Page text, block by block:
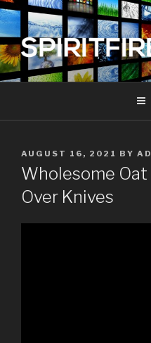
Skip
to
content
SPIRIT FIRE
Piercing The Darkness
POSTED
ON
AUGUST 16, 2021 BY
Wholesome Oat
Over Knives